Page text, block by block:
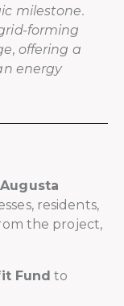
milestone.
forming
offering a
energy
residents,
the project,
Fund to